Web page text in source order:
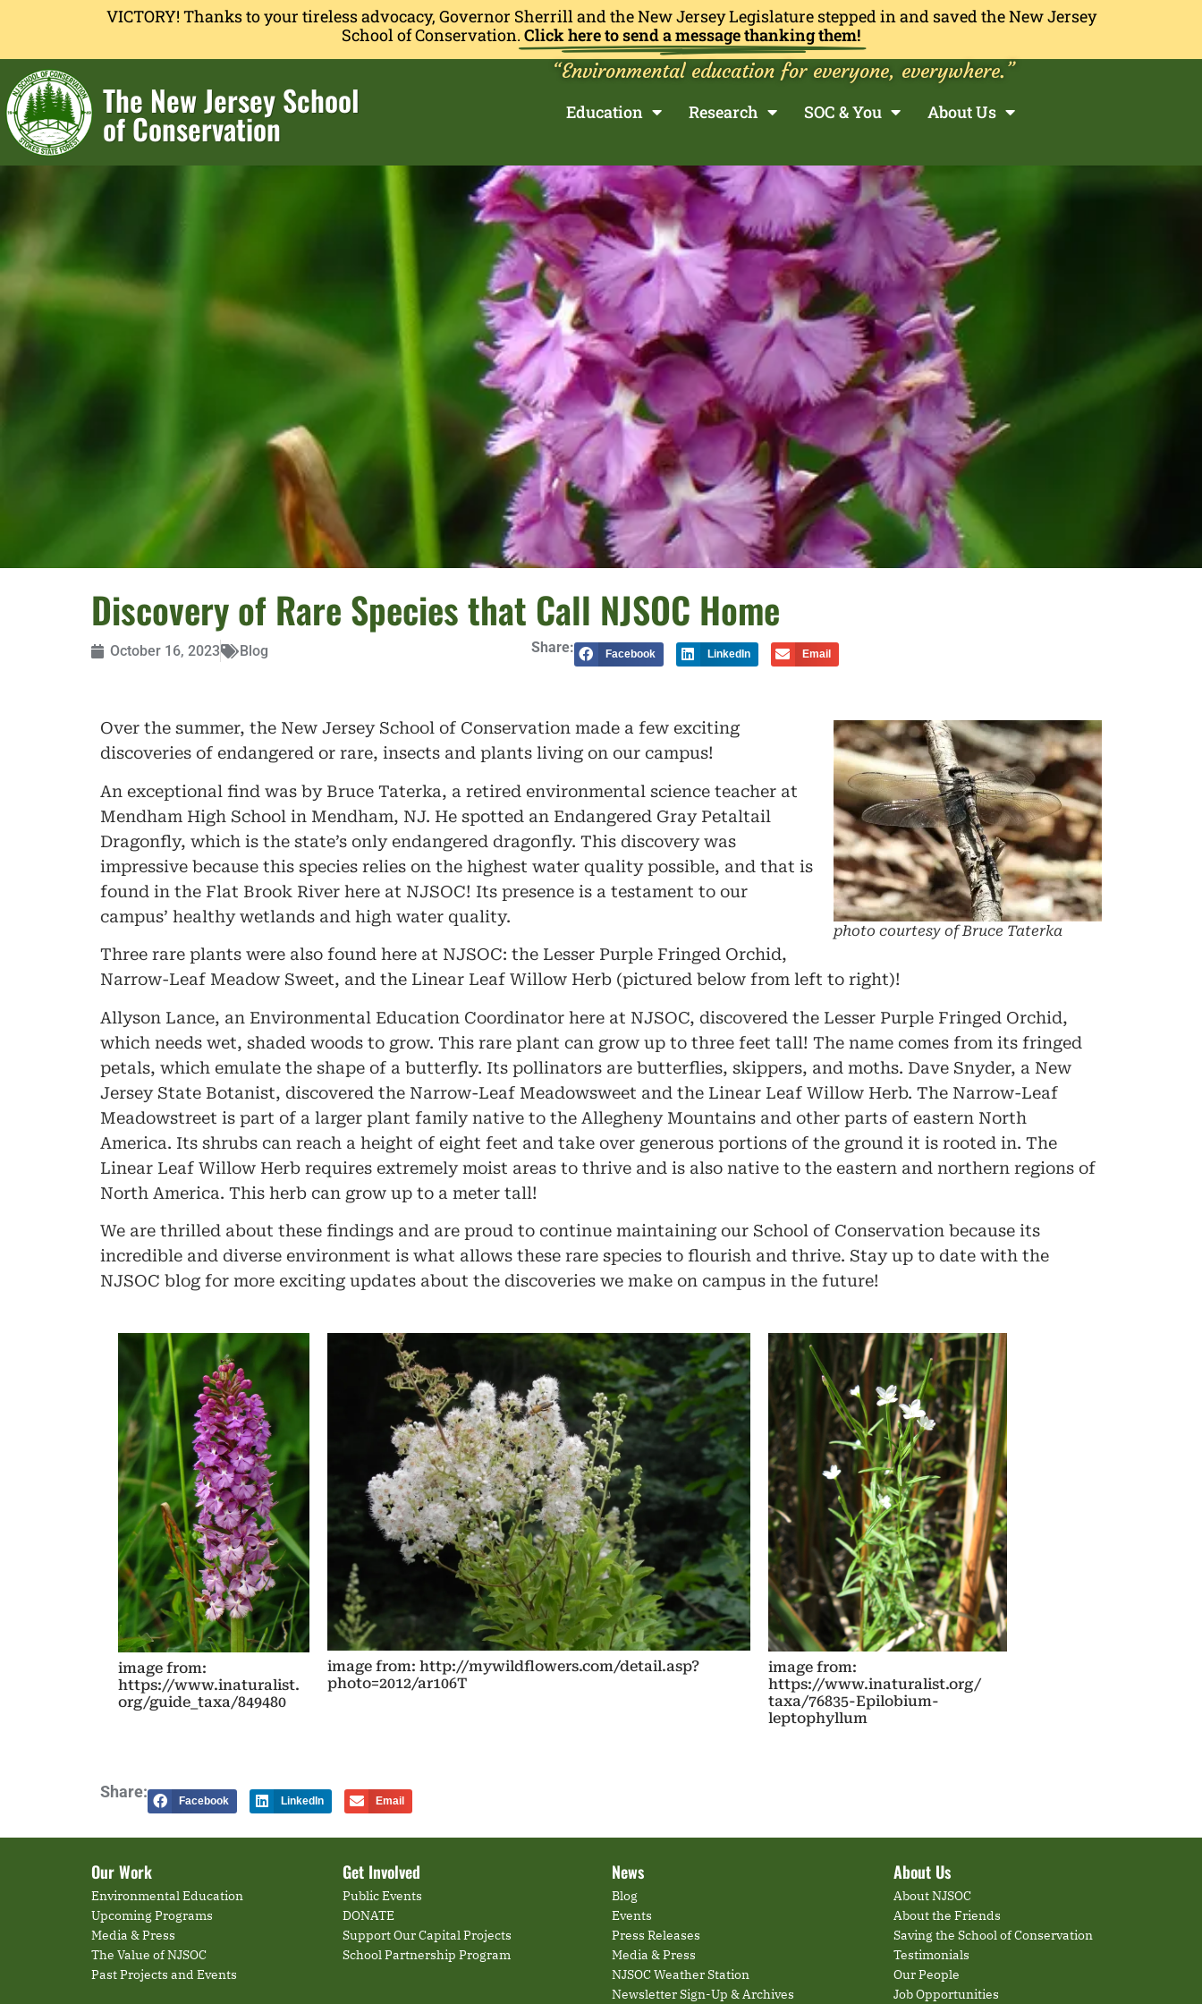
VICTORY! Thanks to your tireless advocacy, Governor Sherrill and the New Jersey Legislature stepped in and saved the New Jersey
School of Conservation. Click here to send a message thanking them!
The New Jersey School
of Conservation
“Environmental education for everyone, everywhere.”
Education Research SOC & You About Us
Discovery of Rare Species that Call NJSOC Home
October 16, 2023 Blog Share: Facebook LinkedIn Email
photo courtesy of Bruce Taterka
Over the summer, the New Jersey School of Conservation made a few exciting
discoveries of endangered or rare, insects and plants living on our campus!
An exceptional find was by Bruce Taterka, a retired environmental science teacher at
Mendham High School in Mendham, NJ. He spotted an Endangered Gray Petaltail
Dragonfly, which is the state’s only endangered dragonfly. This discovery was
impressive because this species relies on the highest water quality possible, and that is
found in the Flat Brook River here at NJSOC! Its presence is a testament to our
campus’ healthy wetlands and high water quality.
Three rare plants were also found here at NJSOC: the Lesser Purple Fringed Orchid,
Narrow-Leaf Meadow Sweet, and the Linear Leaf Willow Herb (pictured below from left to right)!
Allyson Lance, an Environmental Education Coordinator here at NJSOC, discovered the Lesser Purple Fringed Orchid,
which needs wet, shaded woods to grow. This rare plant can grow up to three feet tall! The name comes from its fringed
petals, which emulate the shape of a butterfly. Its pollinators are butterflies, skippers, and moths. Dave Snyder, a New
Jersey State Botanist, discovered the Narrow-Leaf Meadowsweet and the Linear Leaf Willow Herb. The Narrow-Leaf
Meadowstreet is part of a larger plant family native to the Allegheny Mountains and other parts of eastern North
America. Its shrubs can reach a height of eight feet and take over generous portions of the ground it is rooted in. The
Linear Leaf Willow Herb requires extremely moist areas to thrive and is also native to the eastern and northern regions of
North America. This herb can grow up to a meter tall!
We are thrilled about these findings and are proud to continue maintaining our School of Conservation because its
incredible and diverse environment is what allows these rare species to flourish and thrive. Stay up to date with the
NJSOC blog for more exciting updates about the discoveries we make on campus in the future!
image from:
https://www.inaturalist.
org/guide_taxa/849480
image from: http://mywildflowers.com/detail.asp?
photo=2012/ar106T
image from:
https://www.inaturalist.org/
taxa/76835-Epilobium-
leptophyllum
Share:
Facebook LinkedIn Email
Our Work
Environmental Education
Upcoming Programs
Media & Press
The Value of NJSOC
Past Projects and Events
Get Involved
Public Events
DONATE
Support Our Capital Projects
School Partnership Program
News
Blog
Events
Press Releases
Media & Press
NJSOC Weather Station
Newsletter Sign-Up & Archives
About Us
About NJSOC
About the Friends
Saving the School of Conservation
Testimonials
Our People
Job Opportunities